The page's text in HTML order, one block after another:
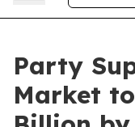
Party
Market to